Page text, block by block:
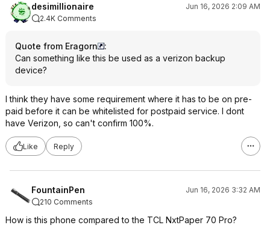
desimillionaire
Jun 16, 2026 2:09 AM
2.4K Comments
Quote from Eragorn
:
Can something like this be used as a verizon backup
device?
I think they have some requirement where it has to be on pre-
paid before it can be whitelisted for postpaid service. I dont
have Verizon, so can't confirm 100%.
Like Reply
FountainPen
Jun 16, 2026 3:32 AM
210 Comments
How is this phone compared to the TCL NxtPaper 70 Pro?